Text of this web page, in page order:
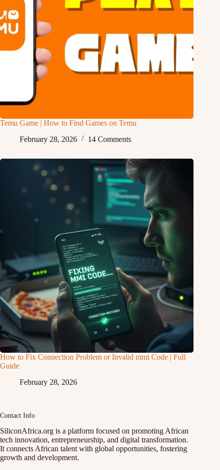
Temu Game | How to Find Games on Temu
February 28, 2026
14 Comments
How to Fix Connection Problem or Invalid mmi Code | Full
Guide
February 28, 2026
Contact Info
SiliconAfrica.org is a platform focused on promoting African
tech innovation, entrepreneurship, and digital transformation.
It connects African talent with global opportunities, fostering
growth and development.